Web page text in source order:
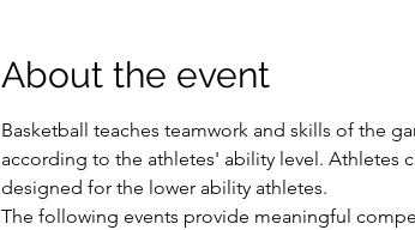
About the event
Basketball teaches teamwork and skills of the
according to the athletes' ability level. Athletes
designed for the lower ability athletes.
The following events provide meaningful